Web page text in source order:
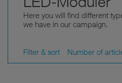
Here you will find different
we have in our campaign.
Filter & sort Number of